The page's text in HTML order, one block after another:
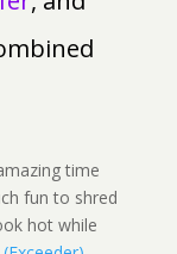
time
fun to shred
hot while